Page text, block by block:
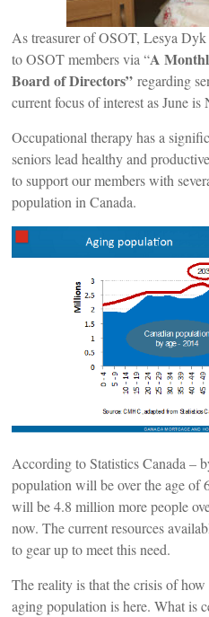
As treasurer of OSOT, Lesya
to OSOT members via “A
Board of Directors”regarding
current focus of interest as June
Occupational therapy has a
seniors lead healthy and
to support our members with
population in Canada.
According to Statistics Canada –
population will be over the age of
will be 4.8 million more people
now. The current resources
to gear up to meet this need.
The reality is that the crisis of
aging population is here. What is